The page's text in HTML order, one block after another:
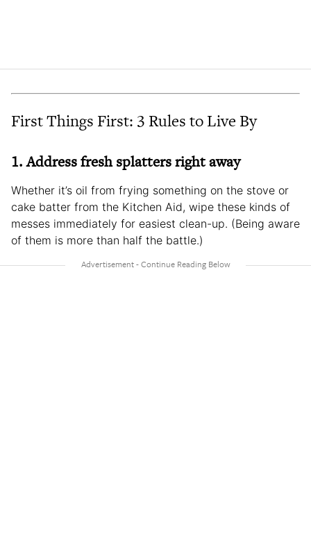
First Things First: 3 Rules to Live By
1. Address fresh splatters right away
Whether it’s oil from frying something on the stove or
cake batter from the Kitchen Aid, wipe these kinds of
messes immediately for easiest clean-up. (Being aware
of them is more than half the battle.)